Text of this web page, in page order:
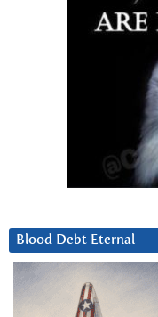
Blood Debt Eternal